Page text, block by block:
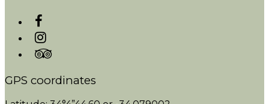
GPS coordinates